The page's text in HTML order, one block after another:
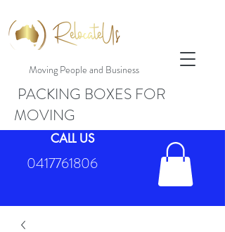
Moving People and Business
CALL US
0417761806
PACKING BOXES FOR
MOVING